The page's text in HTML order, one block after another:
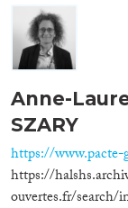
Anne-
SZARY
https://www.pacte-
https://
ouvertes.fr/
Location
Countries